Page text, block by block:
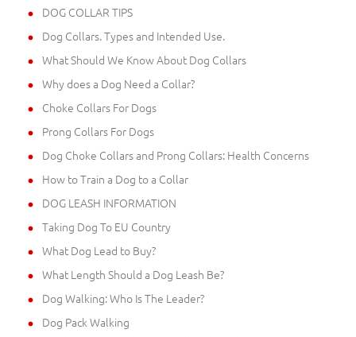
DOG COLLAR TIPS
Dog Collars. Types and Intended Use.
What Should We Know About Dog Collars
Why does a Dog Need a Collar?
Choke Collars For Dogs
Prong Collars For Dogs
Dog Choke Collars and Prong Collars: Health Concerns
How to Train a Dog to a Collar
DOG LEASH INFORMATION
Taking Dog To EU Country
What Dog Lead to Buy?
What Length Should a Dog Leash Be?
Dog Walking: Who Is The Leader?
Dog Pack Walking